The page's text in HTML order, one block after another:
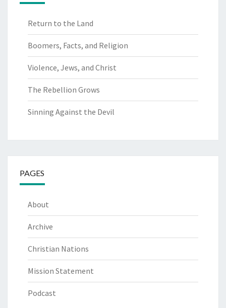
Return to the Land
Boomers, Facts, and Religion
Violence, Jews, and Christ
The Rebellion Grows
Sinning Against the Devil
PAGES
About
Archive
Christian Nations
Mission Statement
Podcast